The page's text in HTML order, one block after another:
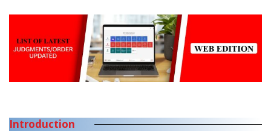
Introduction